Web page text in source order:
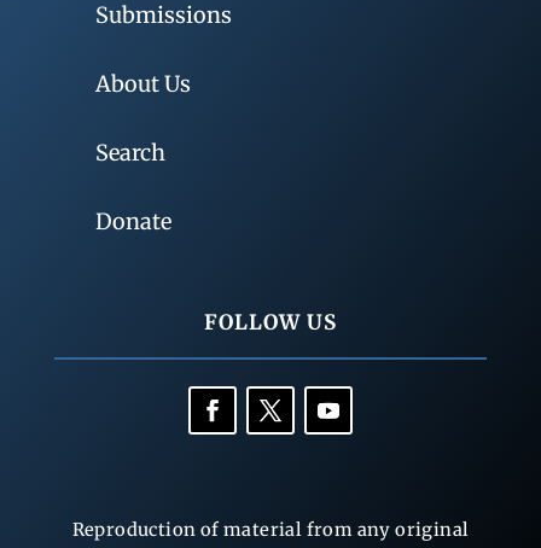
Submissions
About Us
Search
Donate
FOLLOW US
Reproduction of material from any original